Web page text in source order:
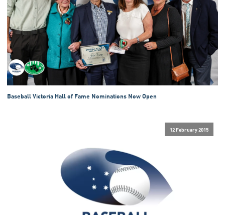
Baseball Victoria Hall of Fame Nominations Now Open
12 February 2015